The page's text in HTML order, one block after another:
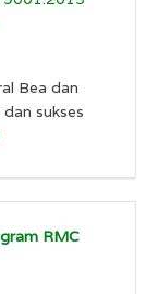
Bea dan
sukses
RMC